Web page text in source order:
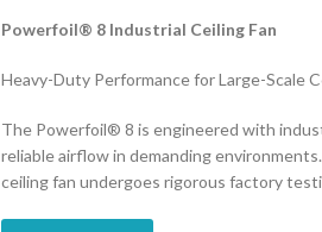
Powerfoil® 8 Industrial Ceiling Fan
Heavy-Duty Performance for Large-Scale
The Powerfoil® 8 is engineered with
reliable airflow in demanding
ceiling fan undergoes rigorous factory